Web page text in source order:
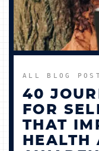
ALL BLOG
40
FOR
THAT
HEALTH